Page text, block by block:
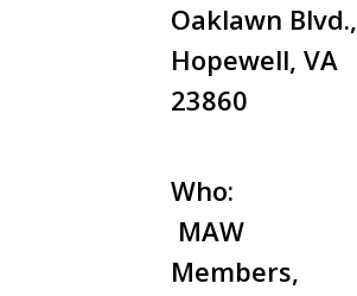
Oaklawn Blvd.,
Hopewell, VA
23860
Who:
MAW
Members,